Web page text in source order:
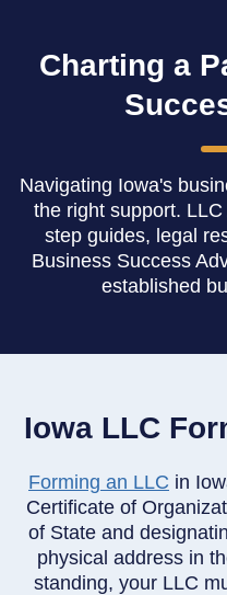
Charting a
Navigating Iowa's
the right support.
step guides, legal
Business Success
established
Iowa LLC
Forming an LLC in
Certificate of
of State and
physical address in
standing, your LLC